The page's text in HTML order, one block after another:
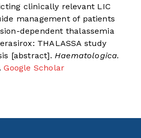
clinically relevant LIC
management of patients
dependent thalassemia
THALASSA study
[abstract]. Haematologica.
Google Scholar